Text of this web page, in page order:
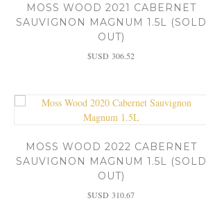
MOSS WOOD 2021 CABERNET
SAUVIGNON MAGNUM 1.5L (SOLD
OUT)
$USD 306.52
MOSS WOOD 2022 CABERNET
SAUVIGNON MAGNUM 1.5L (SOLD
OUT)
$USD 310.67